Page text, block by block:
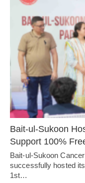
Bait-ul-Sukoon
Support 100%
Bait-ul-Sukoon
successfully hosted
1st…